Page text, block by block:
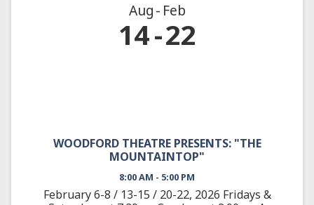
Aug Feb
14 22
WOODFORD THEATRE PRESENTS: "THE
MOUNTAINTOP"
8:00 AM - 5:00 PM
February 6-8 / 13-15 / 20-22, 2026 Fridays &